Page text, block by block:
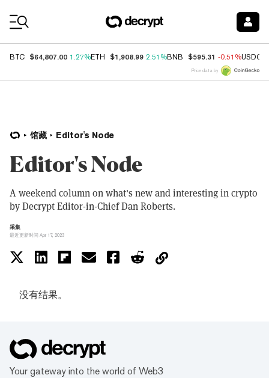
BTC $64,807.00 1.27%ETH $1,908.99 2.51%BNB $595.31 -0.51%USDC
Price data by
馆藏 Editor's Node
Editor's Node
A weekend column on what's new and interesting in crypto
by Decrypt Editor-in-Chief Dan Roberts.
采集
最近更新时间 Apr 17, 2023
没有结果。
Your gateway into the world of Web3